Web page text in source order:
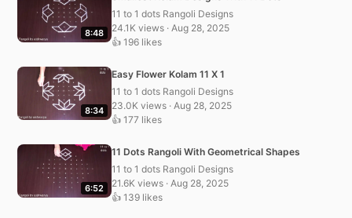
8:48
11 to 1 dots Rangoli Designs
24.1K views · Aug 28, 2025
👍 196 likes
8:34
Easy Flower Kolam 11 X 1
11 to 1 dots Rangoli Designs
23.0K views · Aug 28, 2025
👍 177 likes
6:52
11 Dots Rangoli With Geometrical Shapes
11 to 1 dots Rangoli Designs
21.6K views · Aug 28, 2025
👍 139 likes